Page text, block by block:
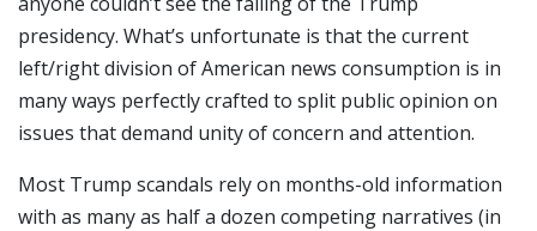
presidency. What’s unfortunate is that the current
left/right division of American news consumption is in
many ways perfectly crafted to split public opinion on
issues that demand unity of concern and attention.
Most Trump scandals rely on months-old information
with as many as half a dozen competing narratives (in